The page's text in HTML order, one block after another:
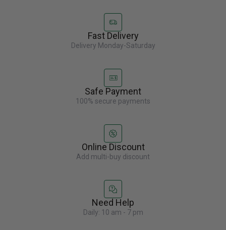
Fast Delivery
Delivery Monday-Saturday
Safe Payment
100% secure payments
Online Discount
Add multi-buy discount
Need Help
Daily: 10 am - 7 pm